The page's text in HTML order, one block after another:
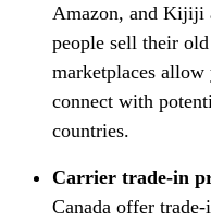
Amazon, and Kijiji
people sell their
marketplaces
connect with
countries.
Carrier trade-in
Canada offer